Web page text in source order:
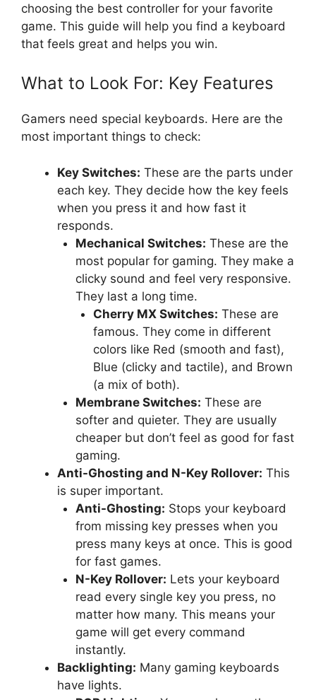
choosing the best controller for your favorite
game. This guide will help you find a keyboard
that feels great and helps you win.
What to Look For: Key Features
Gamers need special keyboards. Here are the
most important things to check:
Key Switches: These are the parts under
each key. They decide how the key feels
when you press it and how fast it
responds.
Mechanical Switches: These are the
most popular for gaming. They make a
clicky sound and feel very responsive.
They last a long time.
Cherry MX Switches: These are
famous. They come in different
colors like Red (smooth and fast),
Blue (clicky and tactile), and Brown
(a mix of both).
Membrane Switches: These are
softer and quieter. They are usually
cheaper but don’t feel as good for fast
gaming.
Anti-Ghosting and N-Key Rollover: This
is super important.
Anti-Ghosting: Stops your keyboard
from missing key presses when you
press many keys at once. This is good
for fast games.
N-Key Rollover: Lets your keyboard
read every single key you press, no
matter how many. This means your
game will get every command
instantly.
Backlighting: Many gaming keyboards
have lights.